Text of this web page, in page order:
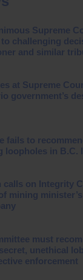
Supreme
challenging
and similar
at Supreme
government’s
fails to
loopholes in B.C.
calls on Integrity
mining
must
unethical
enforcement